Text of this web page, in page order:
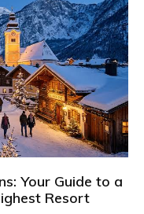
Your Guide to a
Resort